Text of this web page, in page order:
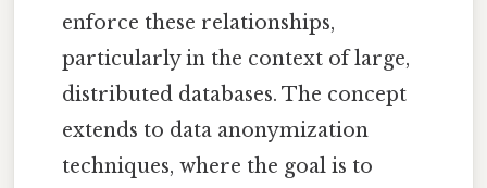
enforce these relationships,
particularly in the context of large,
distributed databases. The concept
extends to data anonymization
techniques, where the goal is to